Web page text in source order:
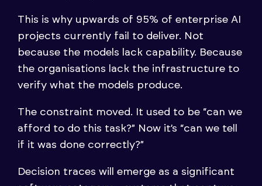
This is why upwards of 95% of enterprise AI
projects currently fail to deliver. Not
because the models lack capability. Because
the organisations lack the infrastructure to
verify what the models produce.
The constraint moved. It used to be “can we
afford to do this task?” Now it’s “can we tell
if it was done correctly?”
Decision traces will emerge as a significant